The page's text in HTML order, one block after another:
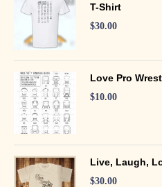
T-Shirt
$30.00
Love Pro
$10.00
Live, Laugh,
$30.00